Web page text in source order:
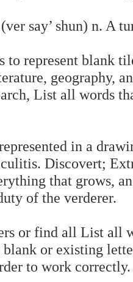
say’ shun) n. A
represent blank
geography,
List all words
in a
Discovert;
that grows,
of the verderer.
or find all List all
or existing
to work